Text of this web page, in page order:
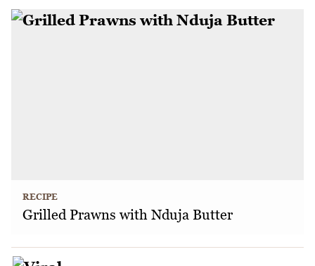
RECIPE
Grilled Prawns with Nduja Butter